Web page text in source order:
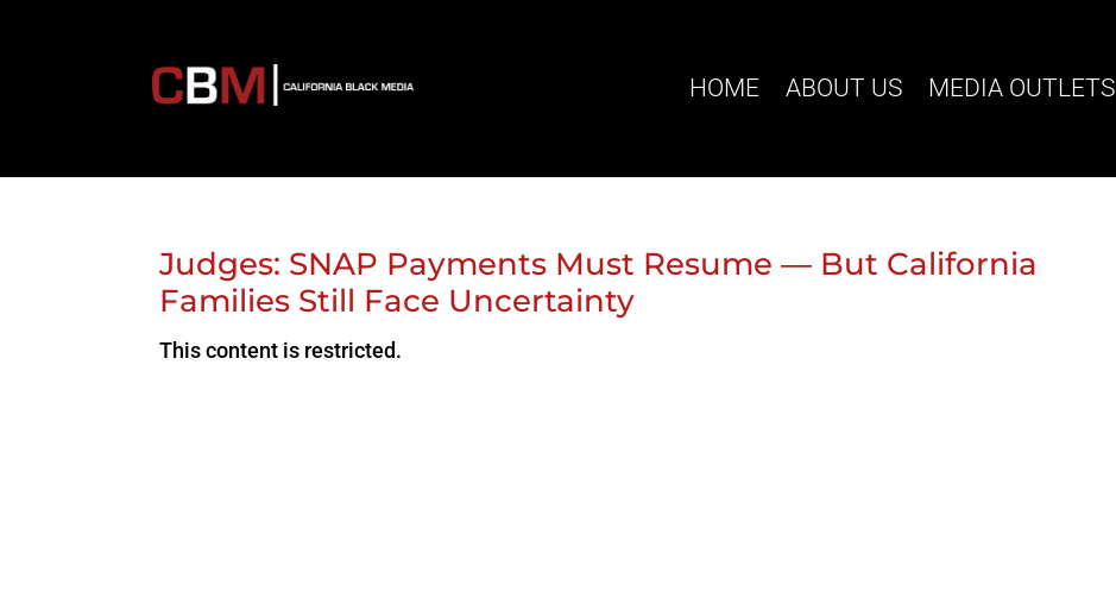
HOME ABOUT US MEDIA OUTLETS
Judges: SNAP Payments Must Resume — But California
Families Still Face Uncertainty
This content is restricted.